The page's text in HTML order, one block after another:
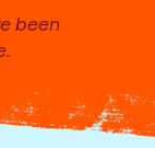
been